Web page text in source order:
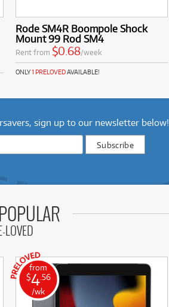
Rode SM4R Boompole Shock
Mount 99 Rod SM4
Rent from $0.68/week
ONLY1 PRELOVEDAVAILABLE!
sign up to our newsletter below!
LOVED
from
$4 .56
/wk